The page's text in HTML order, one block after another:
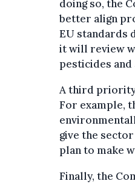
doing so, the
better align
EU standards
it will review
pesticides
A third priority
For example,
give the
plan to make
Finally, the